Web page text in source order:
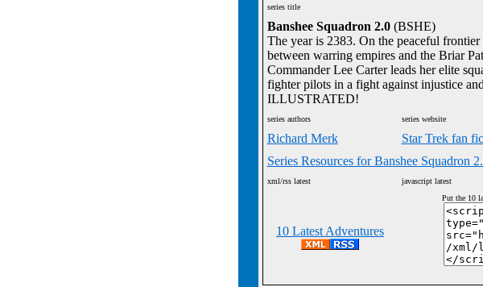
series title
Banshee Squadron 2.0(BSHE)
The year is 2383. On the peaceful frontier
between warring empires and the Briar
Commander Lee Carter leads her elite
fighter pilots in a fight against injustice
ILLUSTRATED!
series authors series website
Richard Merk
Star Trek fan
Series Resources for Banshee Squadron
xml/rss latest javascript latest
10 Latest Adventures
Put the 10